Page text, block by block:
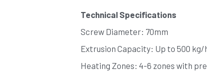
Technical Specifications
Screw Diameter: 70mm
Extrusion Capacity: Up to 500
Heating Zones: 4-6 zones with